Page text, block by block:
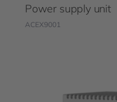
Power supply unit
ACEX9001